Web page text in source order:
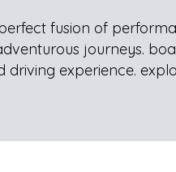
fusion of
journeys.
experience.